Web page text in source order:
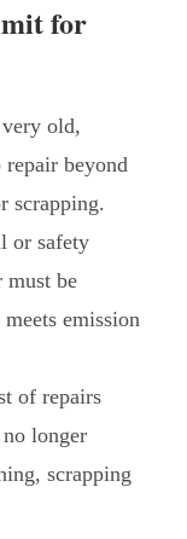
for
old,
beyond
scrapping.
or safety
must be
emission
of repairs
longer
scrapping